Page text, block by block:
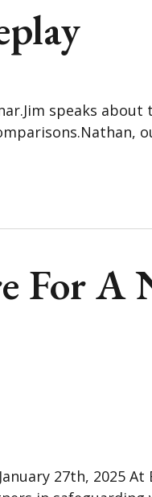
speaks
For A
27th, 2025 At